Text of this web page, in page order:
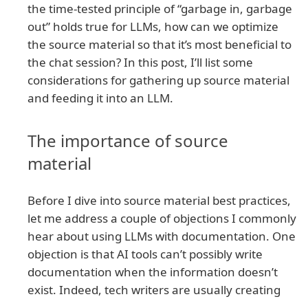
the time-tested principle of “garbage in, garbage
out” holds true for LLMs, how can we optimize
the source material so that it’s most beneficial to
the chat session? In this post, I’ll list some
considerations for gathering up source material
and feeding it into an LLM.
The importance of source
material
Before I dive into source material best practices,
let me address a couple of objections I commonly
hear about using LLMs with documentation. One
objection is that AI tools can’t possibly write
documentation when the information doesn’t
exist. Indeed, tech writers are usually creating